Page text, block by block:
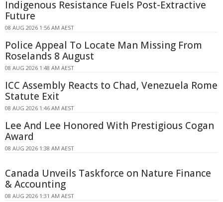
Indigenous Resistance Fuels Post-Extractive
Future
08 AUG 2026 1:56 AM AEST
Police Appeal To Locate Man Missing From
Roselands 8 August
08 AUG 2026 1:48 AM AEST
ICC Assembly Reacts to Chad, Venezuela Rome
Statute Exit
08 AUG 2026 1:46 AM AEST
Lee And Lee Honored With Prestigious Cogan
Award
08 AUG 2026 1:38 AM AEST
Canada Unveils Taskforce on Nature Finance
& Accounting
08 AUG 2026 1:31 AM AEST